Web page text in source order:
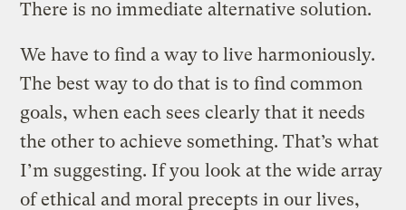
There is no immediate alternative solution.
We have to find a way to live harmoniously.
The best way to do that is to find common
goals, when each sees clearly that it needs
the other to achieve something. That’s what
I’m suggesting. If you look at the wide array
of ethical and moral precepts in our lives,